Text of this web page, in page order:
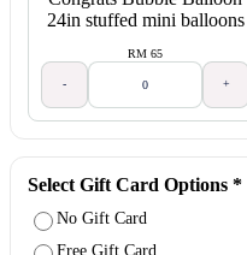
24in stuffed mini balloons
RM 65
- +
Select Gift Card Options *
No Gift Card
Free Gift Card